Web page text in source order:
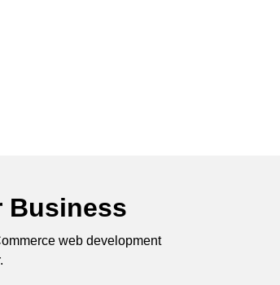
Business
web development